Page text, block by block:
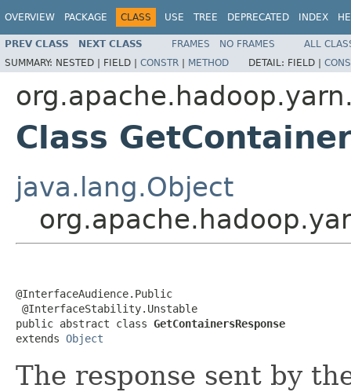
OVERVIEW PACKAGE CLASS USE TREE DEPRECATED INDEX
PREV CLASS NEXT CLASS FRAMES NO FRAMES
ALL
SUMMARY: NESTED | FIELD | CONSTR | METHOD DETAIL: FIELD |
Class
java.lang.Object
@InterfaceAudience.Public
@InterfaceStability.Unstable
public abstract class GetContainersResponse
extends Object
The response sent by